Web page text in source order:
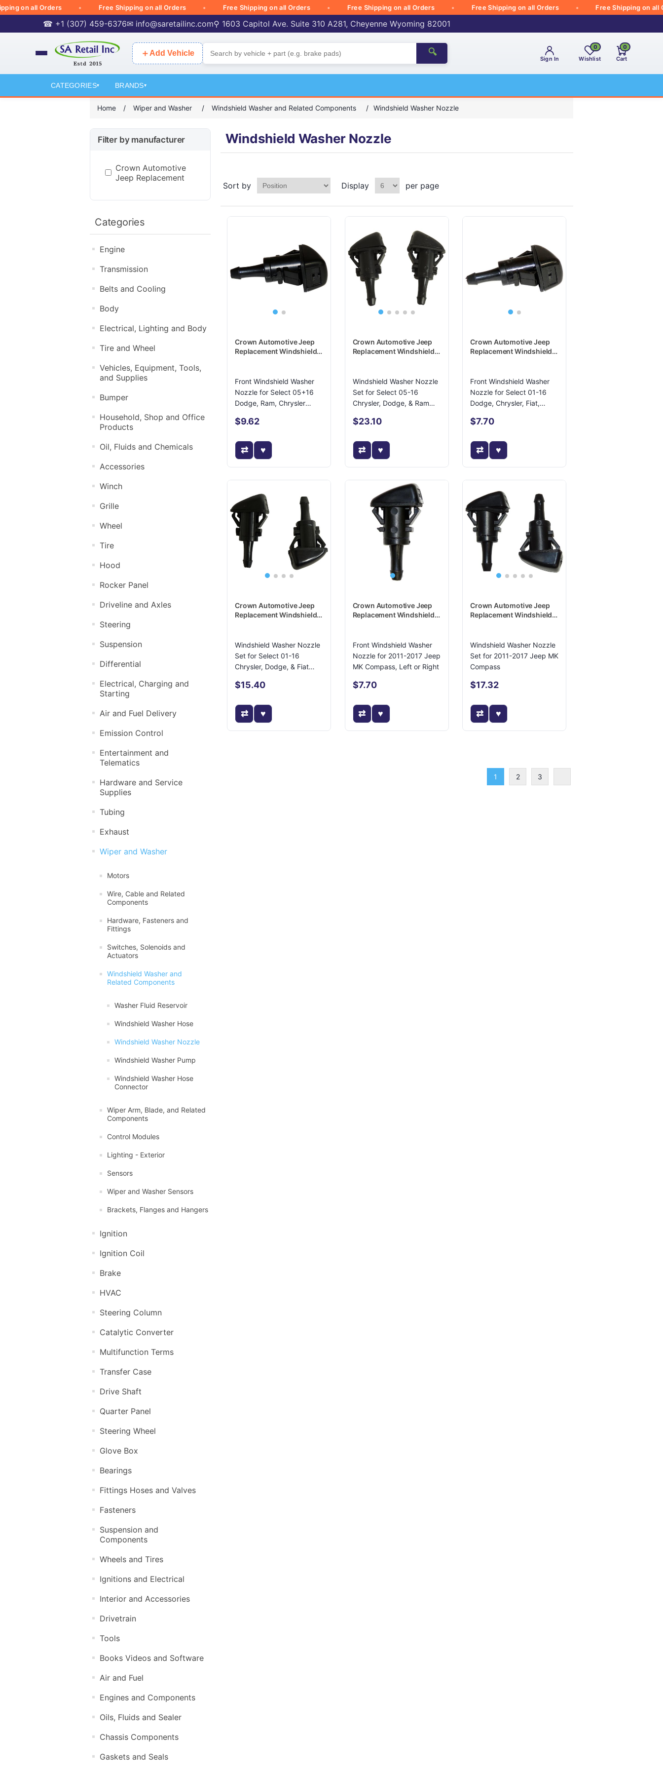
on all Orders Free Shipping on all Orders Free Shipping on all Orders Free Shipping on all Orders Free Shipping on all Orders Free Shipping on all
☎ +1 (307) 459-6376✉ info@saretailinc.com⚲ 1603 Capitol Ave. Suite 310 A281, Cheyenne Wyoming 82001
＋ Add Vehicle 🔍
Sign In Wishlist
0
Cart
0
CATEGORIES▾ BRANDS▾
Home / Wiper and Washer / Windshield Washer and Related Components / Windshield Washer Nozzle
Filter by manufacturer
Crown Automotive
Jeep Replacement
Categories
Engine
Transmission
Belts and Cooling
Body
Electrical, Lighting and Body
Tire and Wheel
Vehicles, Equipment, Tools,
and Supplies
Bumper
Household, Shop and Office
Products
Oil, Fluids and Chemicals
Accessories
Winch
Grille
Wheel
Tire
Hood
Rocker Panel
Driveline and Axles
Steering
Suspension
Differential
Electrical, Charging and
Starting
Air and Fuel Delivery
Emission Control
Entertainment and
Telematics
Hardware and Service
Supplies
Tubing
Exhaust
Wiper and Washer
Motors
Wire, Cable and Related
Components
Hardware, Fasteners and
Fittings
Switches, Solenoids and
Actuators
Windshield Washer and
Related Components
Washer Fluid Reservoir
Windshield Washer Hose
Windshield Washer Nozzle
Windshield Washer Pump
Windshield Washer Hose
Connector
Wiper Arm, Blade, and Related
Components
Control Modules
Lighting - Exterior
Sensors
Wiper and Washer Sensors
Brackets, Flanges and Hangers
Ignition
Ignition Coil
Brake
HVAC
Steering Column
Catalytic Converter
Multifunction Terms
Transfer Case
Drive Shaft
Quarter Panel
Steering Wheel
Glove Box
Bearings
Fittings Hoses and Valves
Fasteners
Suspension and
Components
Wheels and Tires
Ignitions and Electrical
Interior and Accessories
Drivetrain
Tools
Books Videos and Software
Air and Fuel
Engines and Components
Oils, Fluids and Sealer
Chassis Components
Gaskets and Seals
Windshield Washer Nozzle
Sort by Display per page
Crown Automotive Jeep
Replacement Windshield
Front Windshield Washer
Nozzle for Select 05+16
Dodge, Ram, Chrysler
$9.62
Crown Automotive Jeep
Replacement Windshield
Windshield Washer Nozzle
Set for Select 05-16
Chrysler, Dodge, & Ram
$23.10
Crown Automotive Jeep
Replacement Windshield
Front Windshield Washer
Nozzle for Select 01-16
Dodge, Chrysler, Fiat,
$7.70
Crown Automotive Jeep
Replacement Windshield
Windshield Washer Nozzle
Set for Select 01-16
Chrysler, Dodge, & Fiat
$15.40
Crown Automotive Jeep
Replacement Windshield
Front Windshield Washer
Nozzle for 2011-2017 Jeep
MK Compass, Left or Right
$7.70
Crown Automotive Jeep
Replacement Windshield
Windshield Washer Nozzle
Set for 2011-2017 Jeep MK
Compass
$17.32
1 2 3